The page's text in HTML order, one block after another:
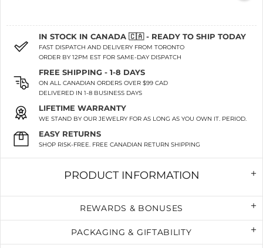
IN STOCK IN CANADA 🇨🇦 - READY TO SHIP TODAY
FAST DISPATCH AND DELIVERY FROM TORONTO
ORDER BY 12PM EST FOR SAME-DAY DISPATCH
FREE SHIPPING - 1-8 DAYS
ON ALL CANADIAN ORDERS OVER $99 CAD
DELIVERED IN 1-8 BUSINESS DAYS
LIFETIME WARRANTY
WE STAND BY OUR JEWELRY FOR AS LONG AS YOU OWN IT. PERIOD.
EASY RETURNS
SHOP RISK-FREE. FREE CANADIAN RETURN SHIPPING
PRODUCT INFORMATION
REWARDS & BONUSES
PACKAGING & GIFTABILITY